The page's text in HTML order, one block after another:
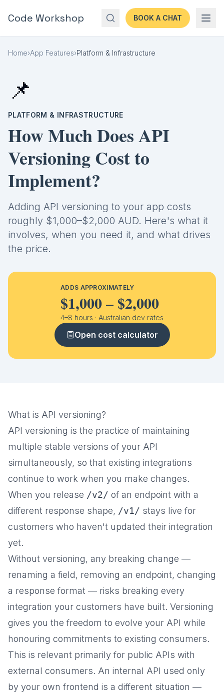
Code Workshop BOOK A CHAT
Home›App Features›Platform & Infrastructure
📌
PLATFORM & INFRASTRUCTURE
How Much Does API
Versioning Cost to
Implement?
Adding API versioning to your app costs
roughly $1,000–$2,000 AUD. Here's what it
involves, when you need it, and what drives
the price.
ADDS APPROXIMATELY
$1,000– $2,000
4–8 hours · Australian dev rates
Open cost calculator
What is API versioning?
API versioning is the practice of maintaining
multiple stable versions of your API
simultaneously, so that existing integrations
continue to work when you make changes.
When you release /v2/ of an endpoint with a
different response shape, /v1/ stays live for
customers who haven't updated their integration
yet.
Without versioning, any breaking change —
renaming a field, removing an endpoint, changing
a response format — risks breaking every
integration your customers have built. Versioning
gives you the freedom to evolve your API while
honouring commitments to existing consumers.
This is relevant primarily for public APIs with
external consumers. An internal API used only
by your own frontend is a different situation —